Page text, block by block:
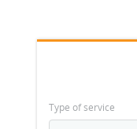
Type of service